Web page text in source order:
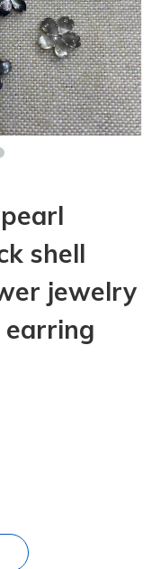
shell
jewelry
earring